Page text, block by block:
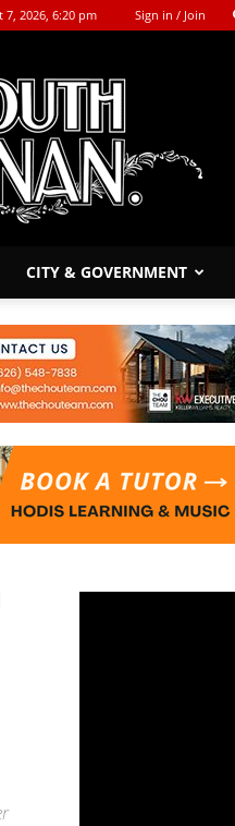
7, 2026, 6:20 pm Sign in / Join
CITY & GOVERNMENT